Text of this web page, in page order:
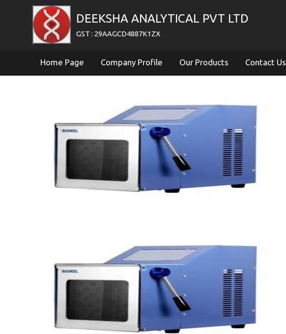
DEEKSHA ANALYTICAL PVT LTD
GST : 29AAGCD4887K1ZX
Home Page Company Profile Our Products Contact Us